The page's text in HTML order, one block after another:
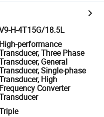
H-4T15G/18.5L
High-performance
Three Phase
General
Single-phase
High
Frequency Converter